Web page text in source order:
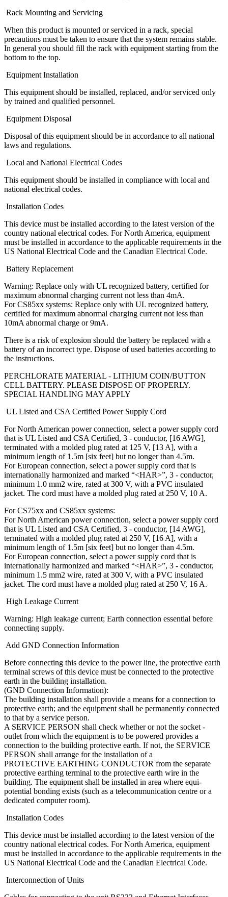
Rack Mounting and Servicing
When this product is mounted or serviced in a rack, special
precautions must be taken to ensure that the system remains stable.
In general you should fill the rack with equipment starting from the
bottom to the top.
Equipment Installation
This equipment should be installed, replaced, and/or serviced only
by trained and qualified personnel.
Equipment Disposal
Disposal of this equipment should be in accordance to all national
laws and regulations.
Local and National Electrical Codes
This equipment should be installed in compliance with local and
national electrical codes.
Installation Codes
This device must be installed according to the latest version of the
country national electrical codes. For North America, equipment
must be installed in accordance to the applicable requirements in the
US National Electrical Code and the Canadian Electrical Code.
Battery Replacement
Warning: Replace only with UL recognized battery, certified for
maximum abnormal charging current not less than 4mA.
For CS85xx systems: Replace only with UL recognized battery,
certified for maximum abnormal charging current not less than
10mA abnormal charge or 9mA.
There is a risk of explosion should the battery be replaced with a
battery of an incorrect type. Dispose of used batteries according to
the instructions.
PERCHLORATE MATERIAL - LITHIUM COIN/BUTTON
CELL BATTERY. PLEASE DISPOSE OF PROPERLY.
SPECIAL HANDLING MAY APPLY
UL Listed and CSA Certified Power Supply Cord
For North American power connection, select a power supply cord
that is UL Listed and CSA Certified, 3 - conductor, [16 AWG],
terminated with a molded plug rated at 125 V, [13 A], with a
minimum length of 1.5m [six feet] but no longer than 4.5m.
For European connection, select a power supply cord that is
internationally harmonized and marked “<HAR>”, 3 - conductor,
minimum 1.0 mm2 wire, rated at 300 V, with a PVC insulated
jacket. The cord must have a molded plug rated at 250 V, 10 A.
For CS75xx and CS85xx systems:
For North American power connection, select a power supply cord
that is UL Listed and CSA Certified, 3 - conductor, [14 AWG],
terminated with a molded plug rated at 250 V, [16 A], with a
minimum length of 1.5m [six feet] but no longer than 4.5m.
For European connection, select a power supply cord that is
internationally harmonized and marked “<HAR>”, 3 - conductor,
minimum 1.5 mm2 wire, rated at 300 V, with a PVC insulated
jacket. The cord must have a molded plug rated at 250 V, 16 A.
High Leakage Current
Warning: High leakage current; Earth connection essential before
connecting supply.
Add GND Connection Information
Before connecting this device to the power line, the protective earth
terminal screws of this device must be connected to the protective
earth in the building installation.
(GND Connection Information):
The building installation shall provide a means for a connection to
protective earth; and the equipment shall be permanently connected
to that by a service person.
A SERVICE PERSON shall check whether or not the socket -
outlet from which the equipment is to be powered provides a
connection to the building protective earth. If not, the SERVICE
PERSON shall arrange for the installation of a
PROTECTIVE EARTHING CONDUCTOR from the separate
protective earthing terminal to the protective earth wire in the
building. The equipment shall be installed in area where equi-
potential bonding exists (such as a telecommunication centre or a
dedicated computer room).
Installation Codes
This device must be installed according to the latest version of the
country national electrical codes. For North America, equipment
must be installed in accordance to the applicable requirements in the
US National Electrical Code and the Canadian Electrical Code.
Interconnection of Units